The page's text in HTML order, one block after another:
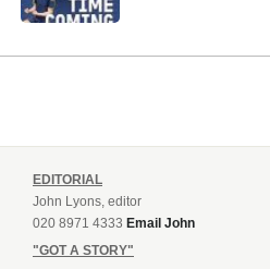
EDITORIAL
John Lyons, editor
020 8971 4333 Email John
"GOT A STORY"